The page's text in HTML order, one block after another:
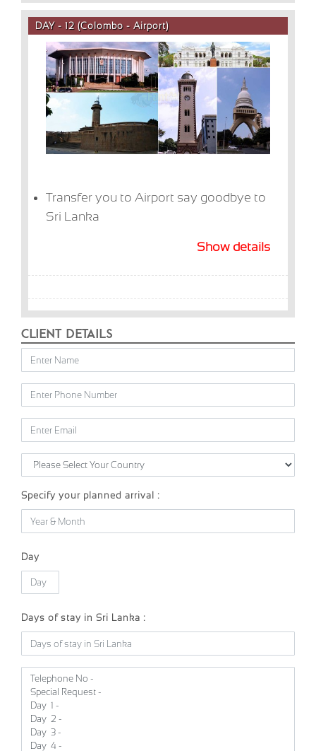
DAY - 12 (Colombo - Airport)
Transfer you to Airport say goodbye to
Sri Lanka
Show details
Client Details
Specify your planned arrival :
Day
Days of stay in Sri Lanka :